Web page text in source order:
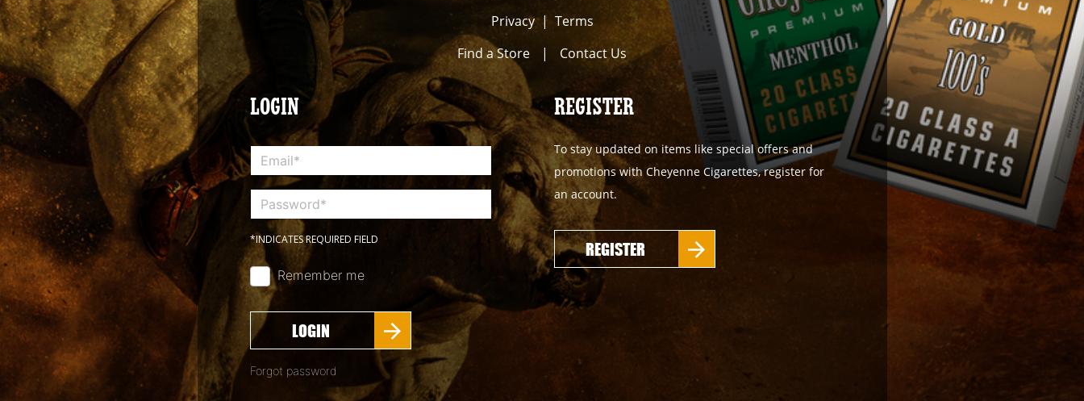
Privacy| Terms
Find a Store
| Contact Us
LOGIN
*INDICATES REQUIRED FIELD
Remember me
LOGIN
Forgot password
REGISTER
To stay updated on items like special offers and
promotions with Cheyenne Cigarettes, register for
an account.
REGISTER